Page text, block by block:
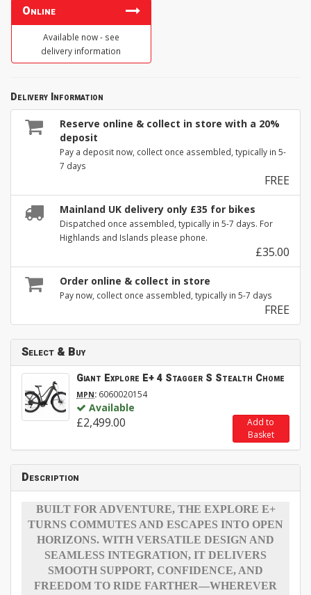
Online
Available now - see
delivery information
Delivery Information
Reserve online & collect in store with a 20%
deposit
Pay a deposit now, collect once assembled, typically in 5-
7 days
FREE
Mainland UK delivery only £35 for bikes
Dispatched once assembled, typically in 5-7 days. For
Highlands and Islands please phone.
£35.00
Order online & collect in store
Pay now, collect once assembled, typically in 5-7 days
FREE
Select & Buy
Giant Explore E+ 4 Stagger S Stealth Chome
MPN: 6060020154
Available
£2,499.00
Add to
Basket
Description
BUILT FOR ADVENTURE, THE EXPLORE E+
TURNS COMMUTES AND ESCAPES INTO OPEN
HORIZONS. WITH VERSATILE DESIGN AND
SEAMLESS INTEGRATION, IT DELIVERS
SMOOTH SUPPORT, CONFIDENCE, AND
FREEDOM TO RIDE FARTHER—WHEREVER